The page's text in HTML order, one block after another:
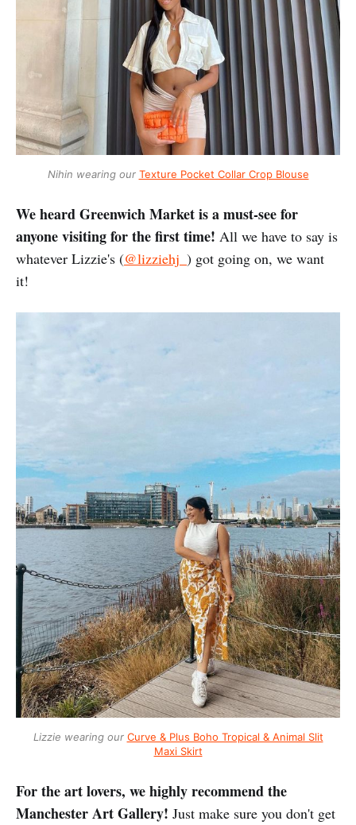
Nihin wearing our Texture Pocket Collar Crop Blouse
We heard Greenwich Market is a must-see for
anyone visiting for the first time! All we have to say is
whatever Lizzie's (@lizziehj_ ) got going on, we want
it!
Lizzie wearing our Curve & Plus Boho Tropical & Animal Slit
Maxi Skirt
For the art lovers, we highly recommend the
Manchester Art Gallery! Just make sure you don't get